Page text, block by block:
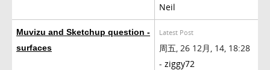
Neil
Muvizu and Sketchup question -
surfaces
Latest Post
周五, 26 12月, 14, 18:28
- ziggy72